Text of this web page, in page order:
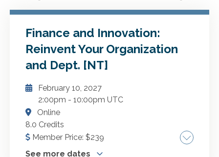
Finance and Innovation:
Reinvent Your Organization
and Dept. [NT]
February 10, 2027
2:00pm -10:00pm UTC
Online
8.0 Credits
Member Price: $239
See more dates